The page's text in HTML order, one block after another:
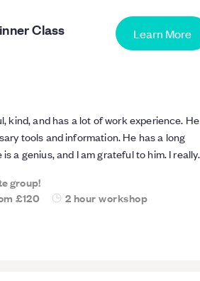
Class Learn More
kind, and has a lot of work experience. He
tools and information. He has a long
a genius, and I am grateful to him. I really
beautiful piece. Best Regards Haya
group!
£120 2 hour workshop